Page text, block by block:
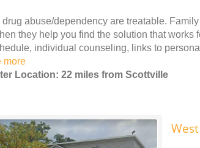
abuse/dependency are treatable.
they help you find the solution that
individual counseling, links to
more
Location: 22 miles from Scottville